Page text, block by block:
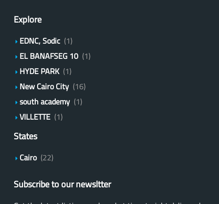
Explore
EDNC, Sodic (1)
EL BANAFSEG 10 (1)
HYDE PARK (1)
New Cairo City (16)
south academy (1)
VILLETTE (1)
States
Cairo (22)
Subscribe to our newsltter